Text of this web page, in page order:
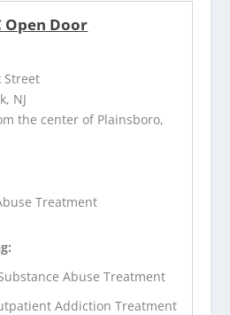
Open Door
Street
NJ
the center of Plainsboro,
Treatment
Abuse Treatment
Addiction Treatment